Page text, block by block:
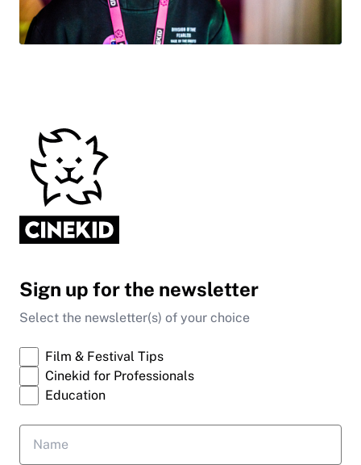
Sign up for the newsletter
Select the newsletter(s) of your choice
Film & Festival Tips
Cinekid for Professionals
Education